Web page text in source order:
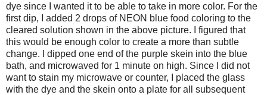
dye since I wanted it to be able to take in more color. For the
first dip, I added 2 drops of NEON blue food coloring to the
cleared solution shown in the above picture. I figured that
this would be enough color to create a more than subtle
change. I dipped one end of the purple skein into the blue
bath, and microwaved for 1 minute on high. Since I did not
want to stain my microwave or counter, I placed the glass
with the dye and the skein onto a plate for all subsequent